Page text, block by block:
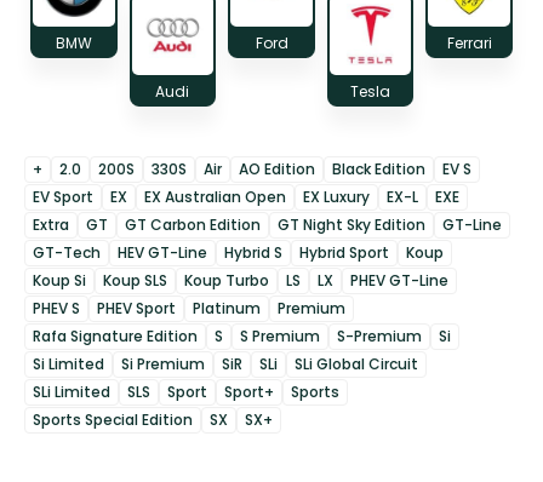
BMW
Audi
Ford
Tesla
Ferrari
+ 2.0 200S 330S Air AO Edition Black Edition
EV S
EV Sport
EX EX Australian Open EX Luxury EX-L
EXE
Extra
GT GT Carbon Edition GT Night Sky Edition
GT-Line
GT-Tech
HEV GT-Line Hybrid S Hybrid Sport
Koup
Koup Si
Koup SLS Koup Turbo LS LX
PHEV GT-Line
PHEV S
PHEV Sport Platinum
Premium
Rafa Signature Edition
S S Premium S-Premium
Si
Si Limited
Si Premium SiR SLi
SLi Global Circuit
SLi Limited
SLS Sport Sport+
Sports
Sports Special Edition
SX SX+